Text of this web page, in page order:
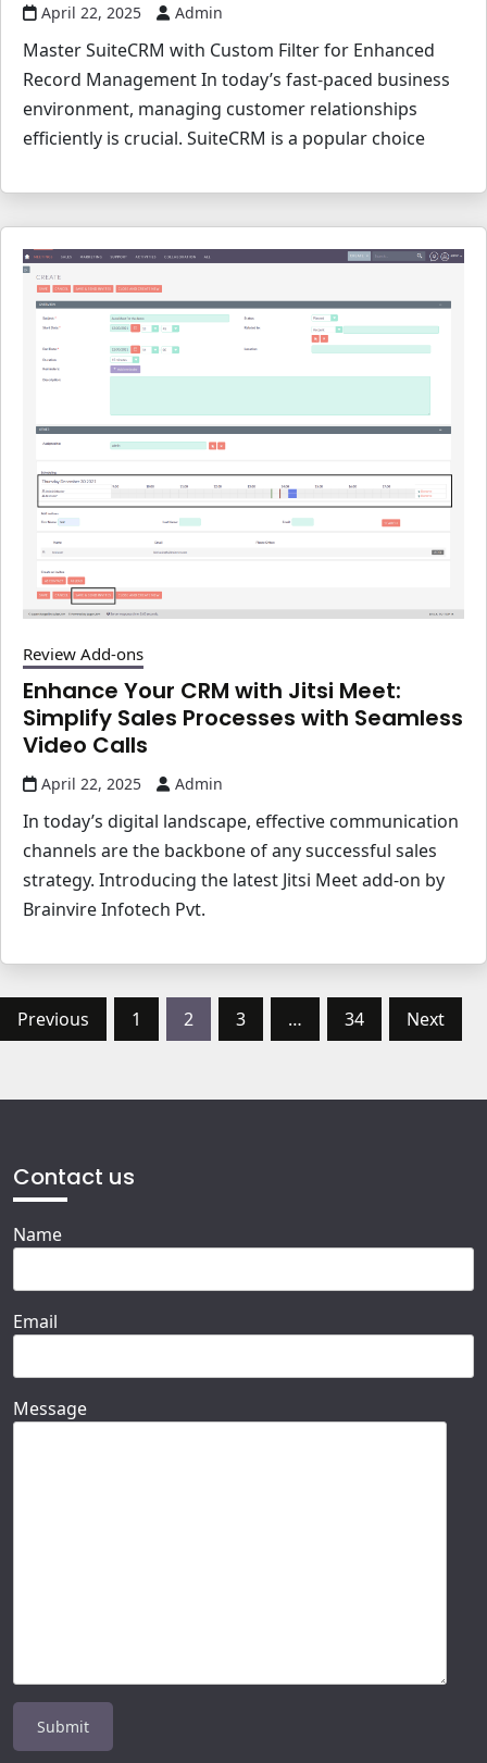
April 22, 2025 Admin
Master SuiteCRM with Custom Filter for Enhanced
Record Management In today’s fast-paced business
environment, managing customer relationships
efficiently is crucial. SuiteCRM is a popular choice
Review Add-ons
Enhance Your CRM with Jitsi Meet:
Simplify Sales Processes with Seamless
Video Calls
April 22, 2025 Admin
In today’s digital landscape, effective communication
channels are the backbone of any successful sales
strategy. Introducing the latest Jitsi Meet add-on by
Brainvire Infotech Pvt.
Posts
pagination
Previous 1 2 3 … 34 Next
Contact us
Name
Email
Message